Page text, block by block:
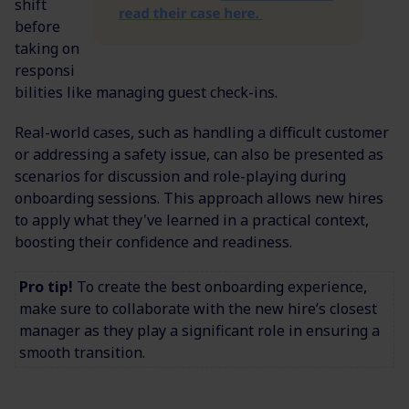
shift
before
taking on
responsi
bilities like managing guest check-ins.
Real-world cases, such as handling a difficult customer
or addressing a safety issue, can also be presented as
scenarios for discussion and role-playing during
onboarding sessions. This approach allows new hires
to apply what they've learned in a practical context,
boosting their confidence and readiness.
Pro tip! To create the best onboarding experience,
make sure to collaborate with the new hire’s closest
manager as they play a significant role in ensuring a
smooth transition.